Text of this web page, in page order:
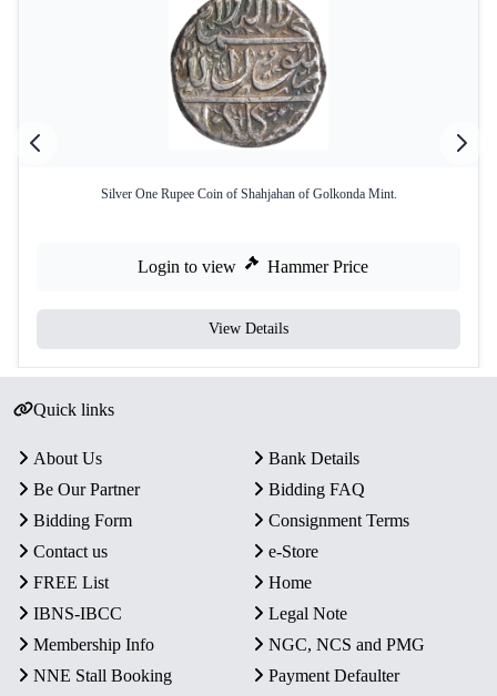
Silver One Rupee Coin of Shahjahan of Golkonda Mint.
Login to view Hammer Price
View Details
Quick links
About Us
Bank Details
Be Our Partner
Bidding FAQ
Bidding Form
Consignment Terms
Contact us
e-Store
FREE List
Home
IBNS-IBCC
Legal Note
Membership Info
NGC, NCS and PMG
NNE Stall Booking
Payment Defaulter